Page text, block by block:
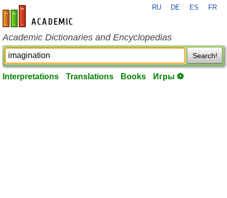
en-academic.com
RU DE ES FR
Academic Dictionaries and Encyclopedias
Search!
Interpretations Translations Books Игры ⚽